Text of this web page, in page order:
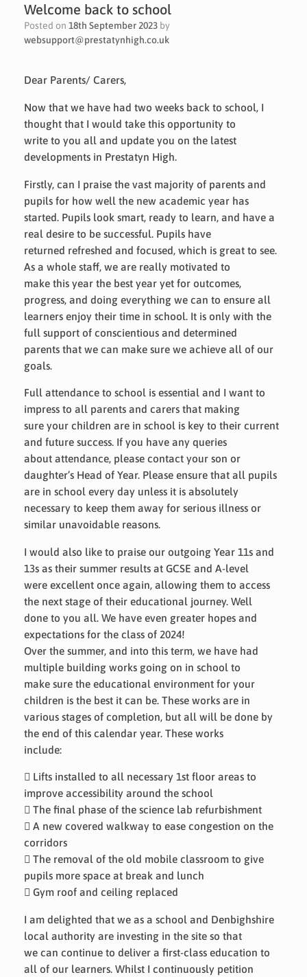
Welcome back to school
Posted on 18th September 2023 by
websupport@prestatynhigh.co.uk
Dear Parents/ Carers,
Now that we have had two weeks back to school, I
thought that I would take this opportunity to
write to you all and update you on the latest
developments in Prestatyn High.
Firstly, can I praise the vast majority of parents and
pupils for how well the new academic year has
started. Pupils look smart, ready to learn, and have a
real desire to be successful. Pupils have
returned refreshed and focused, which is great to see.
As a whole staff, we are really motivated to
make this year the best year yet for outcomes,
progress, and doing everything we can to ensure all
learners enjoy their time in school. It is only with the
full support of conscientious and determined
parents that we can make sure we achieve all of our
goals.
Full attendance to school is essential and I want to
impress to all parents and carers that making
sure your children are in school is key to their current
and future success. If you have any queries
about attendance, please contact your son or
daughter’s Head of Year. Please ensure that all pupils
are in school every day unless it is absolutely
necessary to keep them away for serious illness or
similar unavoidable reasons.
I would also like to praise our outgoing Year 11s and
13s as their summer results at GCSE and A-level
were excellent once again, allowing them to access
the next stage of their educational journey. Well
done to you all. We have even greater hopes and
expectations for the class of 2024!
Over the summer, and into this term, we have had
multiple building works going on in school to
make sure the educational environment for your
children is the best it can be. These works are in
various stages of completion, but all will be done by
the end of this calendar year. These works
include:
 Lifts installed to all necessary 1st floor areas to
improve accessibility around the school
 The final phase of the science lab refurbishment
 A new covered walkway to ease congestion on the
corridors
 The removal of the old mobile classroom to give
pupils more space at break and lunch
 Gym roof and ceiling replaced
I am delighted that we as a school and Denbighshire
local authority are investing in the site so that
we can continue to deliver a first-class education to
all of our learners. Whilst I continuously petition